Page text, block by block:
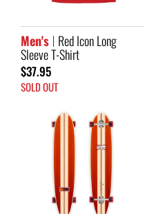
Men's Red Icon Long
Sleeve T-Shirt
$37.95
SOLD OUT